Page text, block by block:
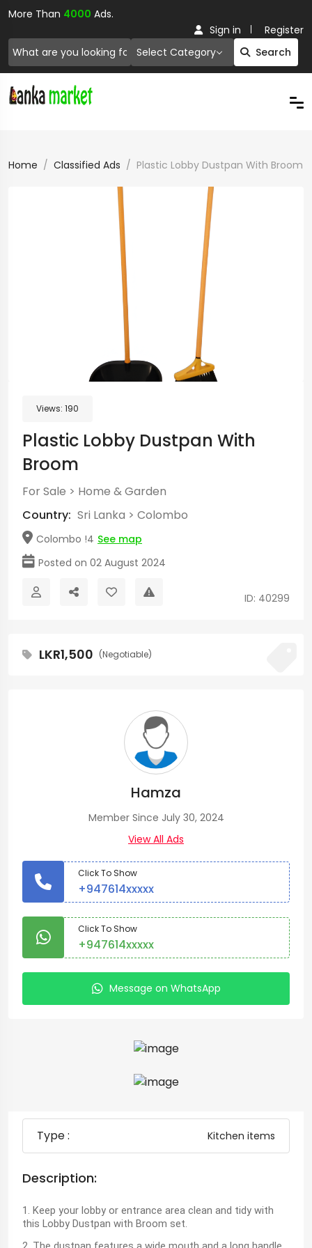
More Than 4000 Ads.
Select Category Search
Sign in Register
Home Classified Ads Plastic Lobby Dustpan With Broom
Views: 190
Plastic Lobby Dustpan With
Broom
For Sale > Home & Garden
Country: Sri Lanka > Colombo
Colombo !4 See map
Posted on 02 August 2024
ID: 40299
LKR1,500 (Negotiable)
Hamza
Member Since July 30, 2024
View All Ads
Click To Show
+947614xxxxx
Click To Show
+947614xxxxx
Message on WhatsApp
Type : Kitchen items
Description:
1. Keep your lobby or entrance area clean and tidy with
this Lobby Dustpan with Broom set.